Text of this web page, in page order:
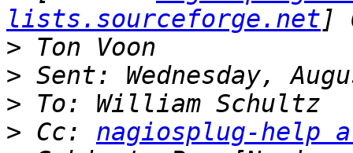
lists.sourceforge.net
>
>
>
> Cc: nagiosplug-help